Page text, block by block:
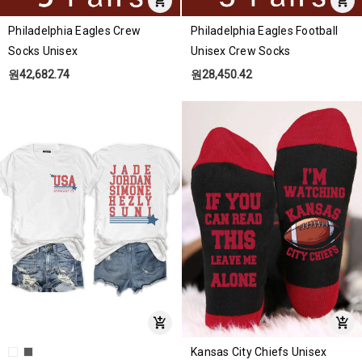
Philadelphia Eagles Crew
Socks Unisex
원42,682.74
Philadelphia Eagles Football
Unisex Crew Socks
원28,450.42
Kansas City Chiefs Unisex